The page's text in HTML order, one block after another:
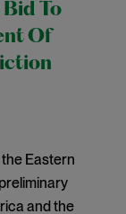
Bid To
Of
Eastern
and the